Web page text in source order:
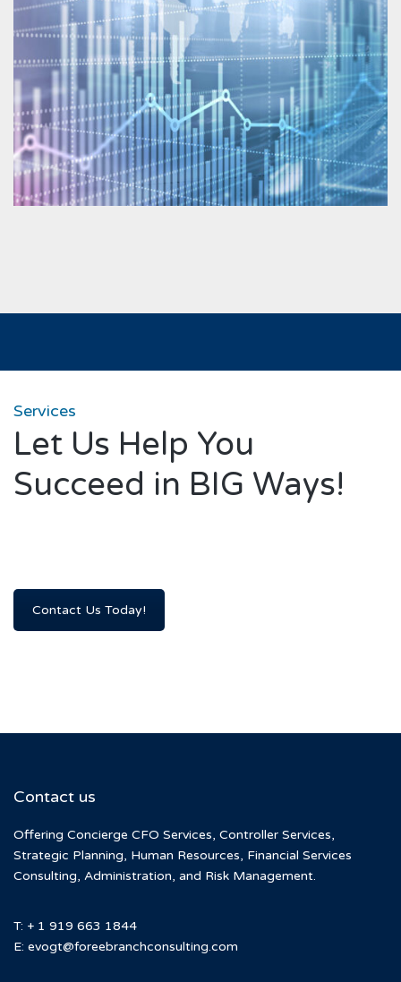
Services
Let Us Help You
Succeed in BIG Ways!
Contact Us Today!
Contact us
Offering Concierge CFO Services, Controller Services,
Strategic Planning, Human Resources, Financial Services
Consulting, Administration, and Risk Management.
T: + 1 919 663 1844
E: evogt@foreebranchconsulting.com